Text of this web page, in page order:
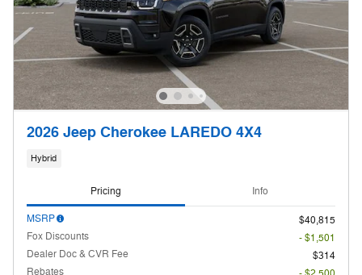
2026 Jeep Cherokee LAREDO 4X4
Hybrid
Pricing Info
MSRP
$40,815
Fox Discounts
- $1,501
Dealer Doc & CVR Fee
$314
Rebates